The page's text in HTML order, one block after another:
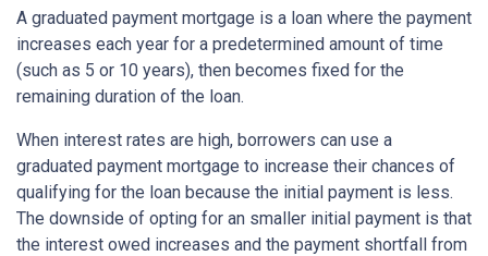
A graduated payment mortgage is a loan where the payment
increases each year for a predetermined amount of time
(such as 5 or 10 years), then becomes fixed for the
remaining duration of the loan.
When interest rates are high, borrowers can use a
graduated payment mortgage to increase their chances of
qualifying for the loan because the initial payment is less.
The downside of opting for an smaller initial payment is that
the interest owed increases and the payment shortfall from